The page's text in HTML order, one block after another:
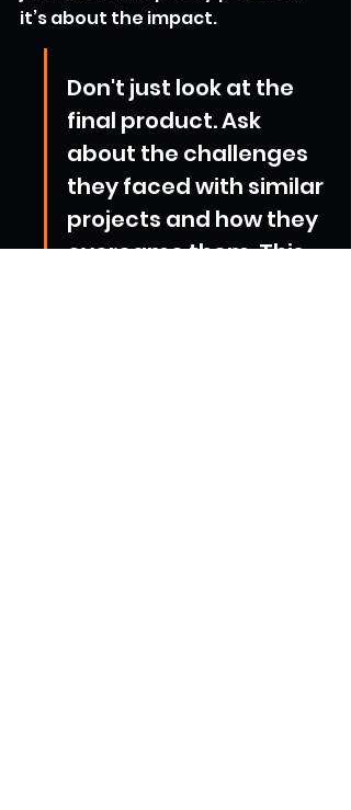
it’s about the impact.
Don't just look at the
final product. Ask
about the challenges
they faced with similar
projects and how they
overcame them. This